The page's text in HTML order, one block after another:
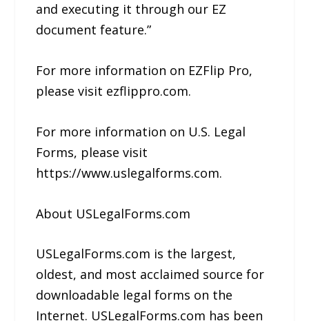
and executing it through our EZ
document feature.”
For more information on EZFlip Pro,
please visit ezflippro.com.
For more information on U.S. Legal
Forms, please visit
https://www.uslegalforms.com.
About USLegalForms.com
USLegalForms.com is the largest,
oldest, and most acclaimed source for
downloadable legal forms on the
Internet. USLegalForms.com has been